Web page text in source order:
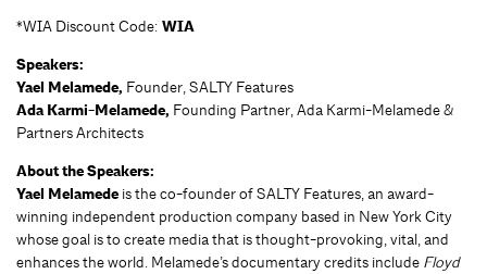
*WIA Discount Code: WIA
Speakers:
Yael Melamede, Founder, SALTY Features
Ada Karmi-Melamede, Founding Partner, Ada Karmi-Melamede &
Partners Architects
About the Speakers:
Yael Melamede is the co-founder of SALTY Features, an award-
winning independent production company based in New York City
whose goal is to create media that is thought-provoking, vital, and
enhances the world. Melamede’s documentary credits include Floyd